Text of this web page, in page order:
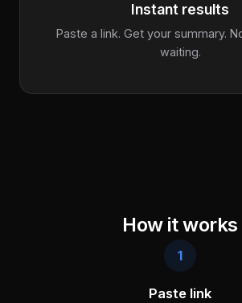
Instant results
Paste a link. Get your summary.
waiting.
How it works
1
Paste link